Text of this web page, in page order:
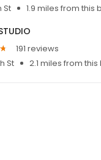
St
1.9 miles from this
191 reviews
St
2.1 miles from